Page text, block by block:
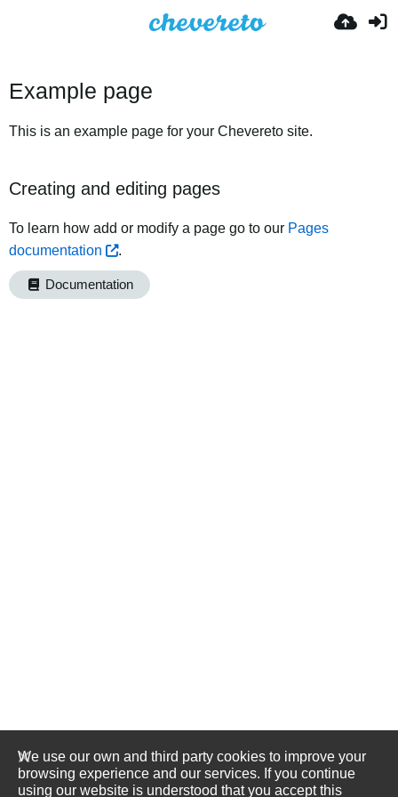
Example page
This is an example page for your Chevereto site.
Creating and editing pages
To learn how add or modify a page go to our Pages
documentation
.
Documentation
We use our own and third party cookies to improve your
browsing experience and our services. If you continue
using our website is understood that you accept this